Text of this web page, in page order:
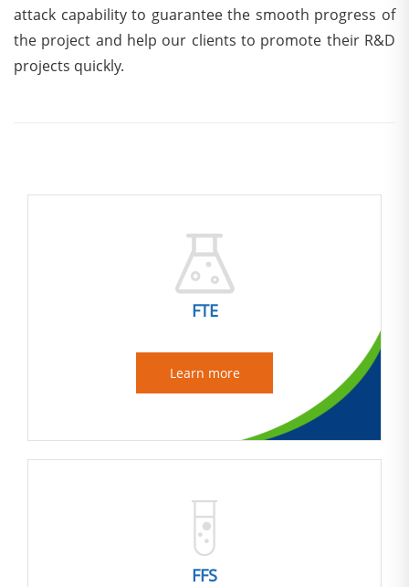
attack capability to guarantee the smooth progress of
the project and help our clients to promote their R&D
projects quickly.
FTE
Learn more
FFS